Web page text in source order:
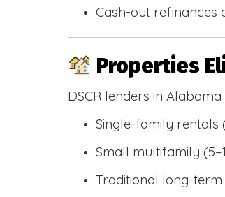
Cash-out refinances
Properties
DSCR lenders in
Single-family rentals
Small multifamily
Traditional long-